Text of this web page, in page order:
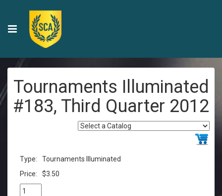
Tournaments Illuminated
#183, Third Quarter 2012
Type:
Tournaments Illuminated
Price:
$3.50